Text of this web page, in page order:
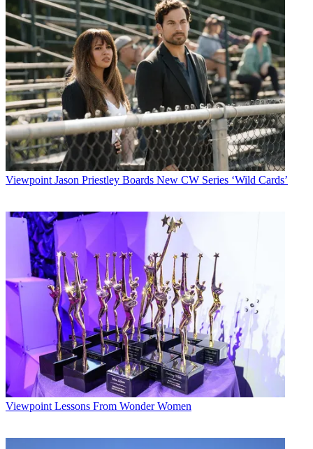
Viewpoint Jason Priestley Boards New CW Series ‘Wild Cards’
Viewpoint Lessons From Wonder Women